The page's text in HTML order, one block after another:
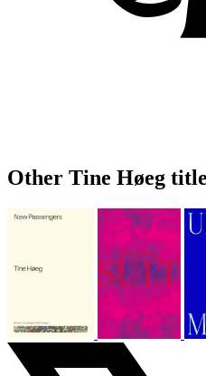
Other Tine Høeg